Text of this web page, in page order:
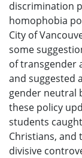
discrimination
homophobia
City of
some
of transgender
and suggested
gender neutral
these policy
students
Christians, and
divisive